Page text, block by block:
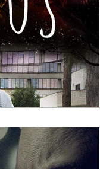
Christmas Films
Film Festival
LIFF